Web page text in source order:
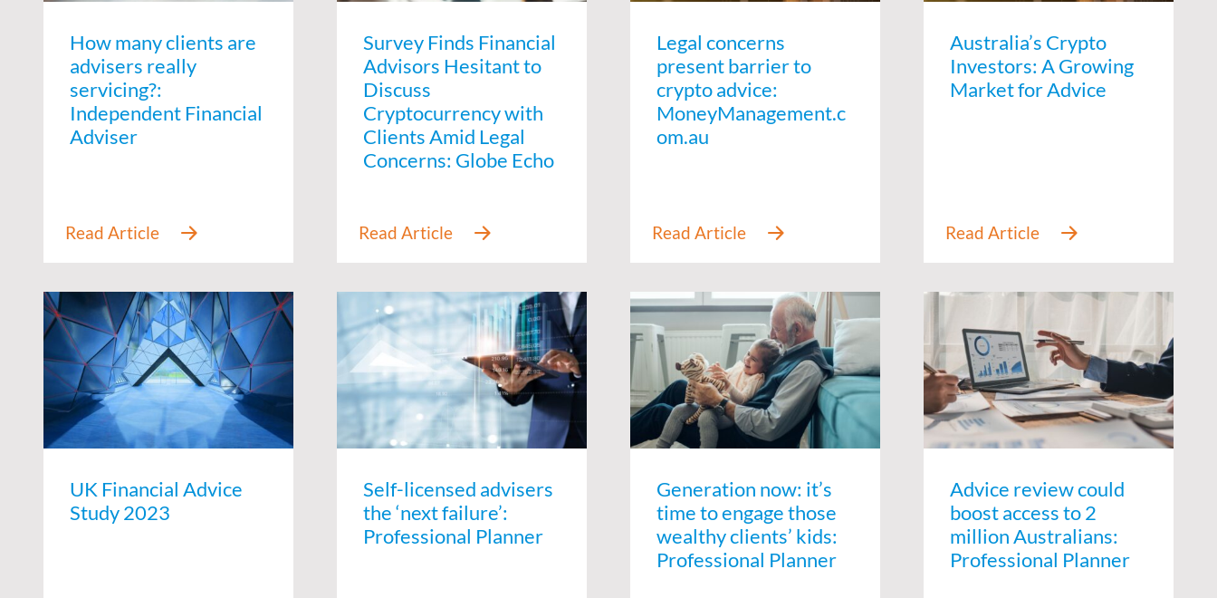
How many clients are
advisers really
servicing?:
Independent Financial
Adviser
Survey Finds Financial
Advisors Hesitant to
Discuss
Cryptocurrency with
Clients Amid Legal
Concerns: Globe Echo
Legal concerns
present barrier to
crypto advice:
MoneyManagement.c
om.au
Australia’s Crypto
Investors: A Growing
Market for Advice
UK Financial Advice
Study 2023
Self-licensed advisers
the ‘next failure’:
Professional Planner
Generation now: it’s
time to engage those
wealthy clients’ kids:
Professional Planner
Advice review could
boost access to 2
million Australians:
Professional Planner